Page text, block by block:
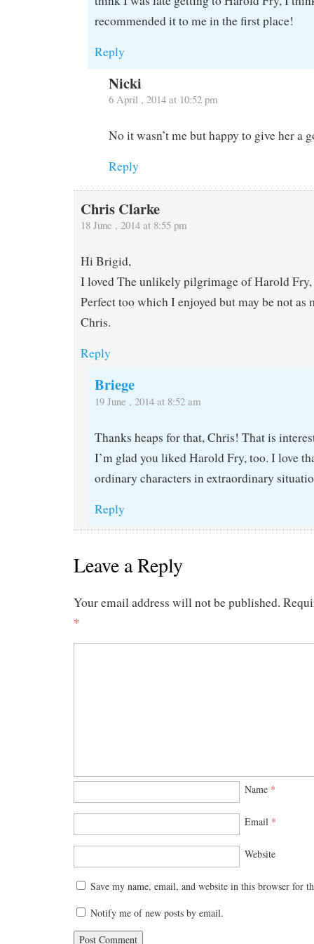
recommended it to me in the first place!
Reply
Nicki
6 April , 2014 at 10:52 pm
No it wasn’t me but happy to give her a
Reply
Chris Clarke
18 June , 2014 at 8:55 pm
Hi Brigid,
I loved The unlikely pilgrimage of Harold Fry,
Perfect too which I enjoyed but may be not as
Chris.
Reply
Briege
19 June , 2014 at 8:52 am
Thanks heaps for that, Chris! That is
I’m glad you liked Harold Fry, too. I love
ordinary characters in extraordinary
Reply
Leave a Reply
Your email address will not be published.
*
Name *
Email *
Website
Save my name, email, and website in this browser for
Notify me of new posts by email.